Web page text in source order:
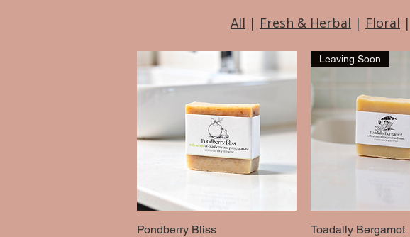
All | Fresh & Herbal | Floral |
Quick View
Pondberry Bliss
Quick View
Leaving Soon
Toadally Bergamot